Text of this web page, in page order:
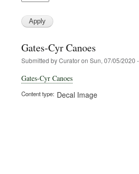
Gates-Cyr Canoes
Submitted byCuratoron Sun, 07/05/2020
Gates-Cyr Canoes
Content type Decal Image